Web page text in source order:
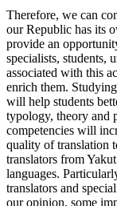
Therefore, we can
our Republic has its
provide an
specialists, students,
associated with this
enrich them.
will help students
typology, theory and
competencies will
quality of translation
translators from
languages.
translators and
our opinion, some